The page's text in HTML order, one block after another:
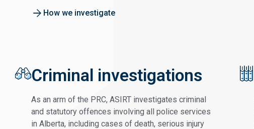
How we investigate
Criminal investigations
As an arm of the PRC, ASIRT investigates criminal
and statutory offences involving all police services
in Alberta, including cases of death, serious injury